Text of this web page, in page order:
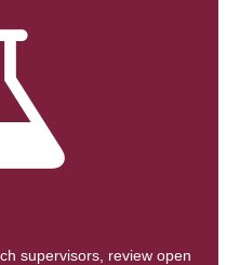
supervisors, review open